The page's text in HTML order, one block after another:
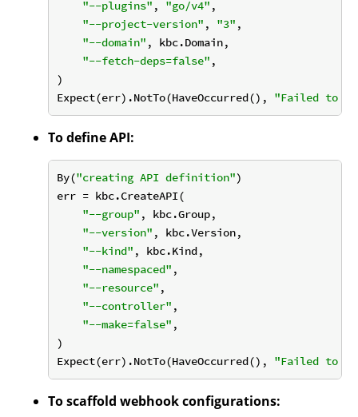
"--plugins" , "go/v4" ,
"--project-version" , "3" ,
"--domain" , kbc.Domain,
"--fetch-deps=false" ,
)
Expect(err).NotTo(HaveOccurred(), "Failed to
To define API:
By("creating API definition")
err = kbc.CreateAPI(
"--group" , kbc.Group,
"--version" , kbc.Version,
"--kind" , kbc.Kind,
"--namespaced" ,
"--resource" ,
"--controller" ,
"--make=false" ,
)
Expect(err).NotTo(HaveOccurred(), "Failed to
To scaffold webhook configurations: